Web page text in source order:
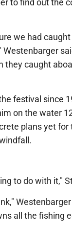
to find out the
we had
Westenbarger
they caught
festival since
on the water
plans yet for
to do with it,"
all the fishing